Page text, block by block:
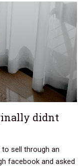
didnt
to sell through an
facebook and asked